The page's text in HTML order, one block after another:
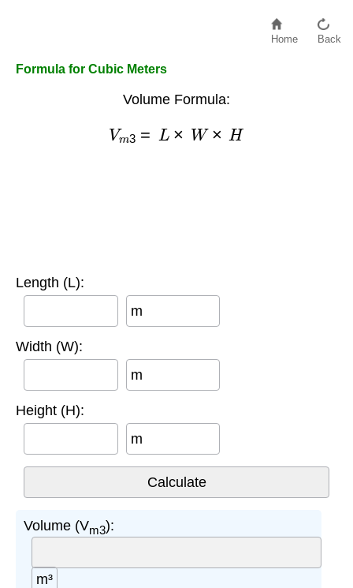
Home Back
Formula for Cubic Meters
Volume Formula:
= L × W× H
Length (L):
m
Width (W):
m
Height (H):
m
Volume (Vm3):
m³